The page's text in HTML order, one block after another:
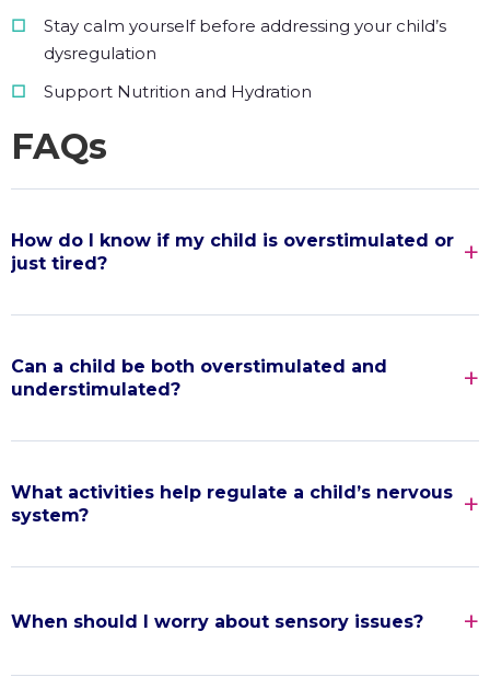
Stay calm yourself before addressing your child’s
dysregulation
Support Nutrition and Hydration
FAQs
How do I know if my child is overstimulated or
just tired?
Can a child be both overstimulated and
understimulated?
What activities help regulate a child’s nervous
system?
When should I worry about sensory issues?